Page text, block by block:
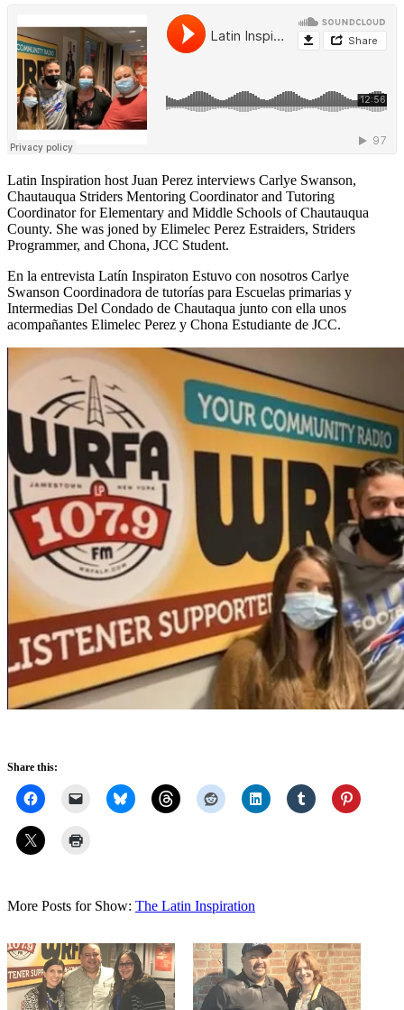
Latin Inspiration host Juan Perez interviews Carlye Swanson,
Chautauqua Striders Mentoring Coordinator and Tutoring
Coordinator for Elementary and Middle Schools of Chautauqua
County. She was joned by Elimelec Perez Estraiders, Striders
Programmer, and Chona, JCC Student.
En la entrevista Latín Inspiraton Estuvo con nosotros Carlye
Swanson Coordinadora de tutorías para Escuelas primarias y
Intermedias Del Condado de Chautaqua junto con ella unos
acompañantes Elimelec Perez y Chona Estudiante de JCC.
Share this:
More Posts for Show: The Latin Inspiration